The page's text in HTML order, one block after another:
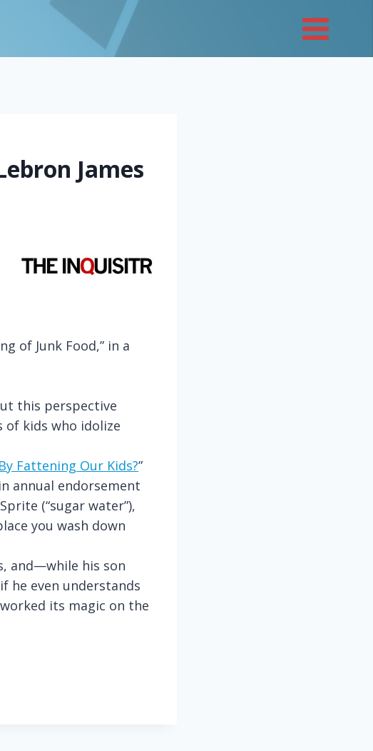
James
of Junk Food,” in a
this perspective
kids who idolize
Fattening Our Kids?”
annual endorsement
(“sugar water”),
you wash down
and—while his son
he even understands
its magic on the